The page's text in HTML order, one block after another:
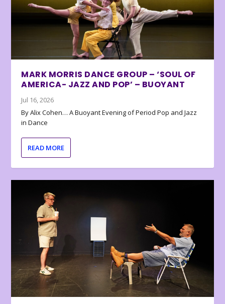
MARK MORRIS DANCE GROUP – ‘SOUL OF
AMERICA- JAZZ AND POP’ – BUOYANT
Jul 16, 2026
By Alix Cohen… A Buoyant Evening of Period Pop and Jazz
in Dance
READ MORE